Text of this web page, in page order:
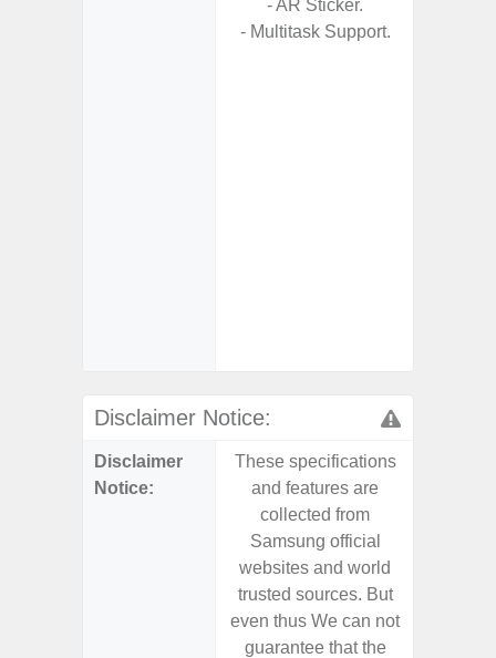
- AR Sticker.
- Multitask Support.
Disclaimer Notice:
Disclaimer
Notice:
These specifications
and features are
collected from
Samsung official
websites and world
trusted sources. But
even thus We can not
guarantee that the